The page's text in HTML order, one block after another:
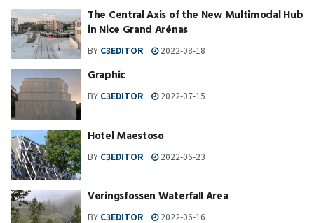
The Central Axis of the New Multimodal Hub
in Nice Grand Arénas
BY C3EDITOR 2022-08-18
Graphic
BY C3EDITOR 2022-07-15
Hotel Maestoso
BY C3EDITOR 2022-06-23
Vøringsfossen Waterfall Area
BY C3EDITOR 2022-06-16